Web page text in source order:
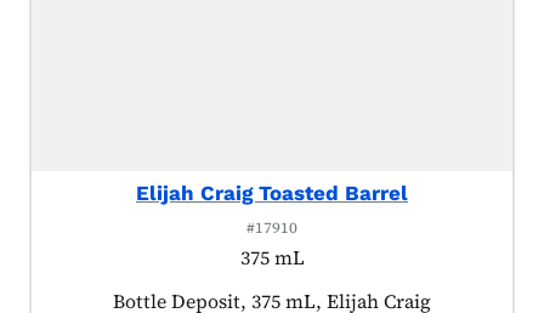
Elijah Craig Toasted Barrel
#17910
375 mL
Product tagged as:
Bottle Deposit, 375 mL, Elijah Craig